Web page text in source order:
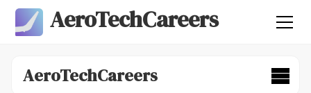
AeroTechCareers
AeroTechCareers